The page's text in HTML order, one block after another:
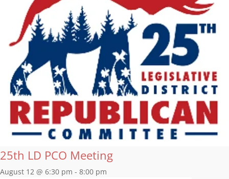
25th LD PCO Meeting
August 12 @ 6:30 pm - 8:00 pm